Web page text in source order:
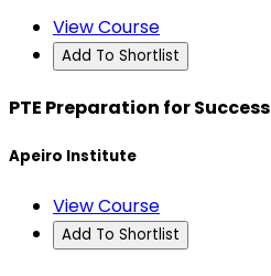
View Course
Add To Shortlist
PTE Preparation for Success
Apeiro Institute
View Course
Add To Shortlist